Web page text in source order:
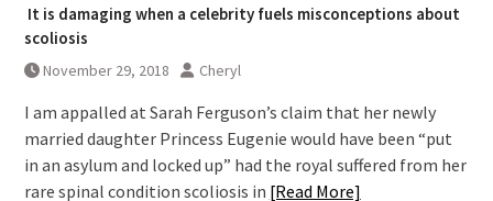
It is damaging when a celebrity fuels misconceptions about
scoliosis
November 29, 2018 Cheryl
I am appalled at Sarah Ferguson’s claim that her newly
married daughter Princess Eugenie would have been “put
in an asylum and locked up” had the royal suffered from her
rare spinal condition scoliosis in [Read More]